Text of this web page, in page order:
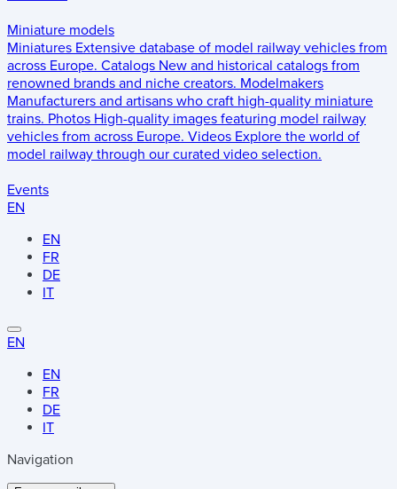
Miniature models
Miniatures Extensive database of model railway vehicles from
across Europe. Catalogs New and historical catalogs from
renowned brands and niche creators. Modelmakers
Manufacturers and artisans who craft high-quality miniature
trains. Photos High-quality images featuring model railway
vehicles from across Europe. Videos Explore the world of
model railway through our curated video selection.
Events
EN
EN
FR
DE
IT
EN
EN
FR
DE
IT
Navigation